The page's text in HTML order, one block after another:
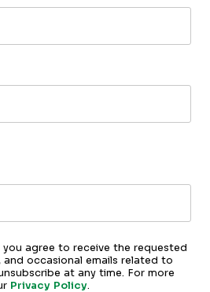
agree to receive the requested
occasional emails related to
at any time. For more
Privacy Policy.